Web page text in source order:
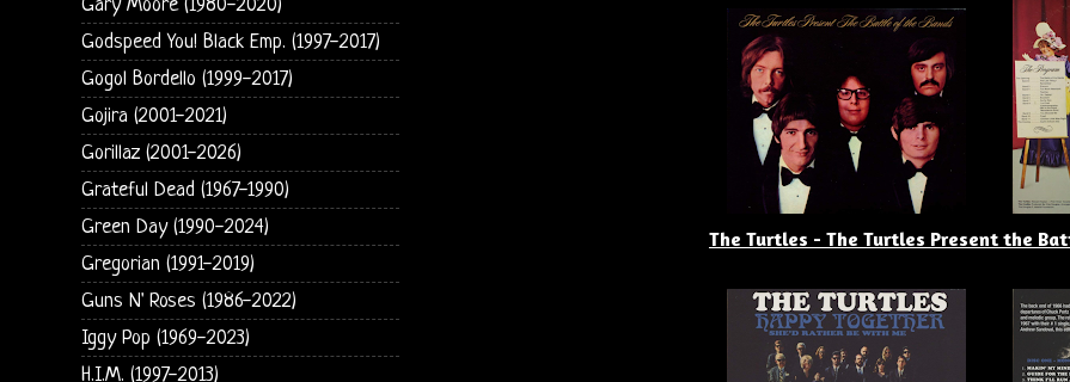
The Turtles - The Turtles Present the
Gary Moore (1980-2020)
Godspeed You! Black Emp. (1997-2017)
Gogol Bordello (1999-2017)
Gojira (2001-2021)
Gorillaz (2001-2026)
Grateful Dead (1967-1990)
Green Day (1990-2024)
Gregorian (1991-2019)
Guns N' Roses (1986-2022)
Iggy Pop (1969-2023)
H.I.M. (1997-2013)